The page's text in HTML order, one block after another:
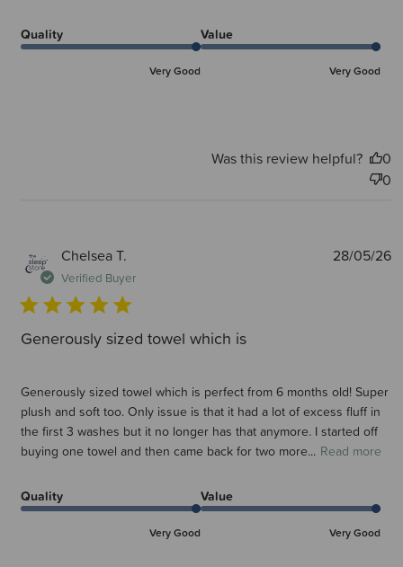
Quality
Very Good
Value
Very Good
Was this review helpful?
0
0
Chelsea T.
Verified Buyer
Generously sized towel which is
Generously sized towel which is perfect from 6 months old! Super
plush and soft too. Only issue is that it had a lot of excess fluff in
the first 3 washes but it no longer has that anymore. I started off
buying one towel and then came back for two more... Read more
Quality
Very Good
Value
Very Good
28/05/26